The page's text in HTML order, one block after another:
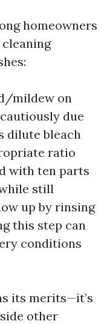
homeowners
mildew on
due
dilute bleach
ratio
with ten parts
still
up by rinsing
this step can
conditions
its merits—it’s
other